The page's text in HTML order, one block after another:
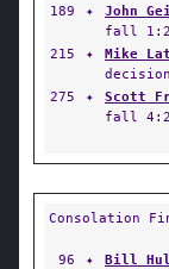
189
✦ John
fall
215
✦ Mike
275
✦ Scott
fall
Consolation
96 ✦ Bill